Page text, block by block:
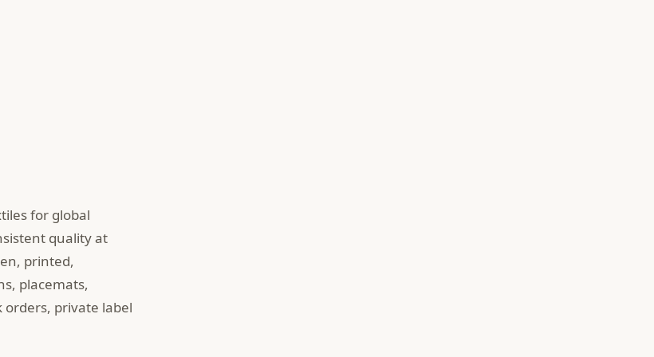
for global
quality at
printed,
placemats,
orders, private label